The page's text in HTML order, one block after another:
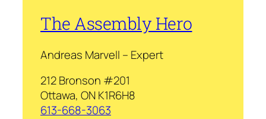
The Assembly Hero
Andreas Marvell – Expert
212 Bronson #201
Ottawa, ON K1R6H8
613-668-3063